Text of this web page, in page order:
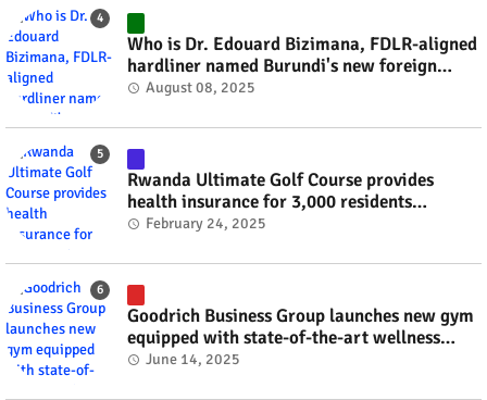
Who is Dr. Edouard Bizimana, FDLR-aligned
hardliner named Burundi's new foreign
minister? #rwanda #RwOT
August 08, 2025
Rwanda Ultimate Golf Course provides
health insurance for 3,000 residents
#rwanda #RwOT
February 24, 2025
Goodrich Business Group launches new gym
equipped with state-of-the-art wellness
technology #rwanda #RwOT
June 14, 2025